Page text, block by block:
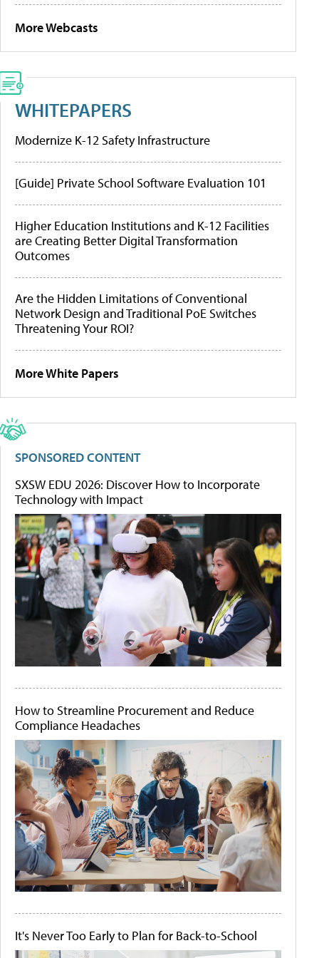
More Webcasts
WHITEPAPERS
Modernize K-12 Safety Infrastructure
[Guide] Private School Software Evaluation 101
Higher Education Institutions and K-12 Facilities
are Creating Better Digital Transformation
Outcomes
Are the Hidden Limitations of Conventional
Network Design and Traditional PoE Switches
Threatening Your ROI?
More White Papers
SPONSORED CONTENT
SXSW EDU 2026: Discover How to Incorporate
Technology with Impact
How to Streamline Procurement and Reduce
Compliance Headaches
It's Never Too Early to Plan for Back-to-School